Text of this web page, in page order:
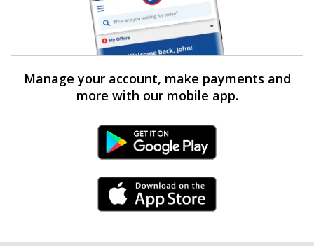
Manage your account, make payments and
more with our mobile app.
Android Link
iPhone Link